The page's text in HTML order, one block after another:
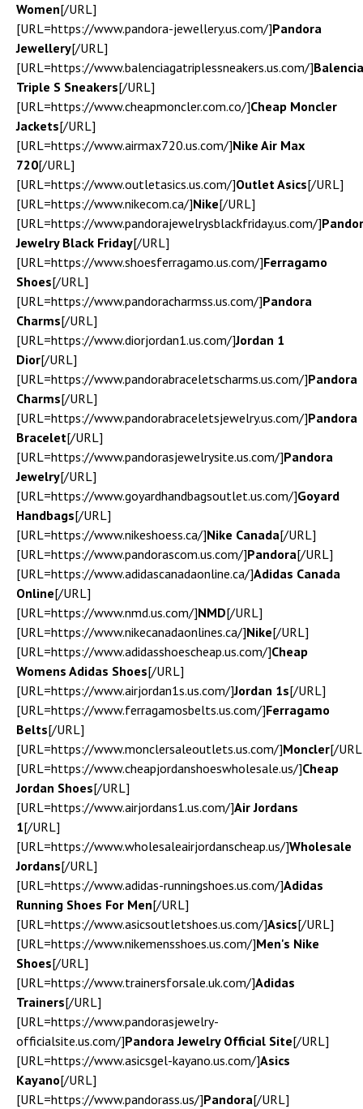
Women[/URL]
[URL=https://www.pandora-jewellery.us.com/]Pandora
Jewellery[/URL]
[URL=https://www.balenciagatriplessneakers.us.com/]
Triple S Sneakers[/URL]
[URL=https://www.cheapmoncler.com.co/]Cheap Moncler
Jackets[/URL]
[URL=https://www.airmax720.us.com/]Nike Air Max
720[/URL]
[URL=https://www.outletasics.us.com/]Outlet Asics[/URL]
[URL=https://www.nikecom.ca/]Nike[/URL]
[URL=https://www.pandorajewelrysblackfriday.us.com/]
Jewelry Black Friday[/URL]
[URL=https://www.shoesferragamo.us.com/]Ferragamo
Shoes[/URL]
[URL=https://www.pandoracharmss.us.com/]Pandora
Charms[/URL]
[URL=https://www.diorjordan1.us.com/]Jordan 1
Dior[/URL]
[URL=https://www.pandorabraceletscharms.us.com/]Pandora
Charms[/URL]
[URL=https://www.pandorabraceletsjewelry.us.com/]Pandora
Bracelet[/URL]
[URL=https://www.pandorasjewelrysite.us.com/]Pandora
Jewelry[/URL]
[URL=https://www.goyardhandbagsoutlet.us.com/]Goyard
Handbags[/URL]
[URL=https://www.nikeshoess.ca/]Nike Canada[/URL]
[URL=https://www.pandorascom.us.com/]Pandora[/URL]
[URL=https://www.adidascanadaonline.ca/]Adidas Canada
Online[/URL]
[URL=https://www.nmd.us.com/]NMD[/URL]
[URL=https://www.nikecanadaonlines.ca/]Nike[/URL]
[URL=https://www.adidasshoescheap.us.com/]Cheap
Womens Adidas Shoes[/URL]
[URL=https://www.airjordan1s.us.com/]Jordan 1s[/URL]
[URL=https://www.ferragamosbelts.us.com/]Ferragamo
Belts[/URL]
[URL=https://www.monclersaleoutlets.us.com/]Moncler[/
[URL=https://www.cheapjordanshoeswholesale.us/]Cheap
Jordan Shoes[/URL]
[URL=https://www.airjordans1.us.com/]Air Jordans
1[/URL]
[URL=https://www.wholesaleairjordanscheap.us/]Wholesale
Jordans[/URL]
[URL=https://www.adidas-runningshoes.us.com/]Adidas
Running Shoes For Men[/URL]
[URL=https://www.asicsoutletshoes.us.com/]Asics[/URL]
[URL=https://www.nikemensshoes.us.com/]Men's Nike
Shoes[/URL]
[URL=https://www.trainersforsale.uk.com/]Adidas
Trainers[/URL]
[URL=https://www.pandorasjewelry-
officialsite.us.com/]Pandora Jewelry Official Site[/URL]
[URL=https://www.asicsgel-kayano.us.com/]Asics
Kayano[/URL]
[URL=https://www.pandorass.us/]Pandora[/URL]